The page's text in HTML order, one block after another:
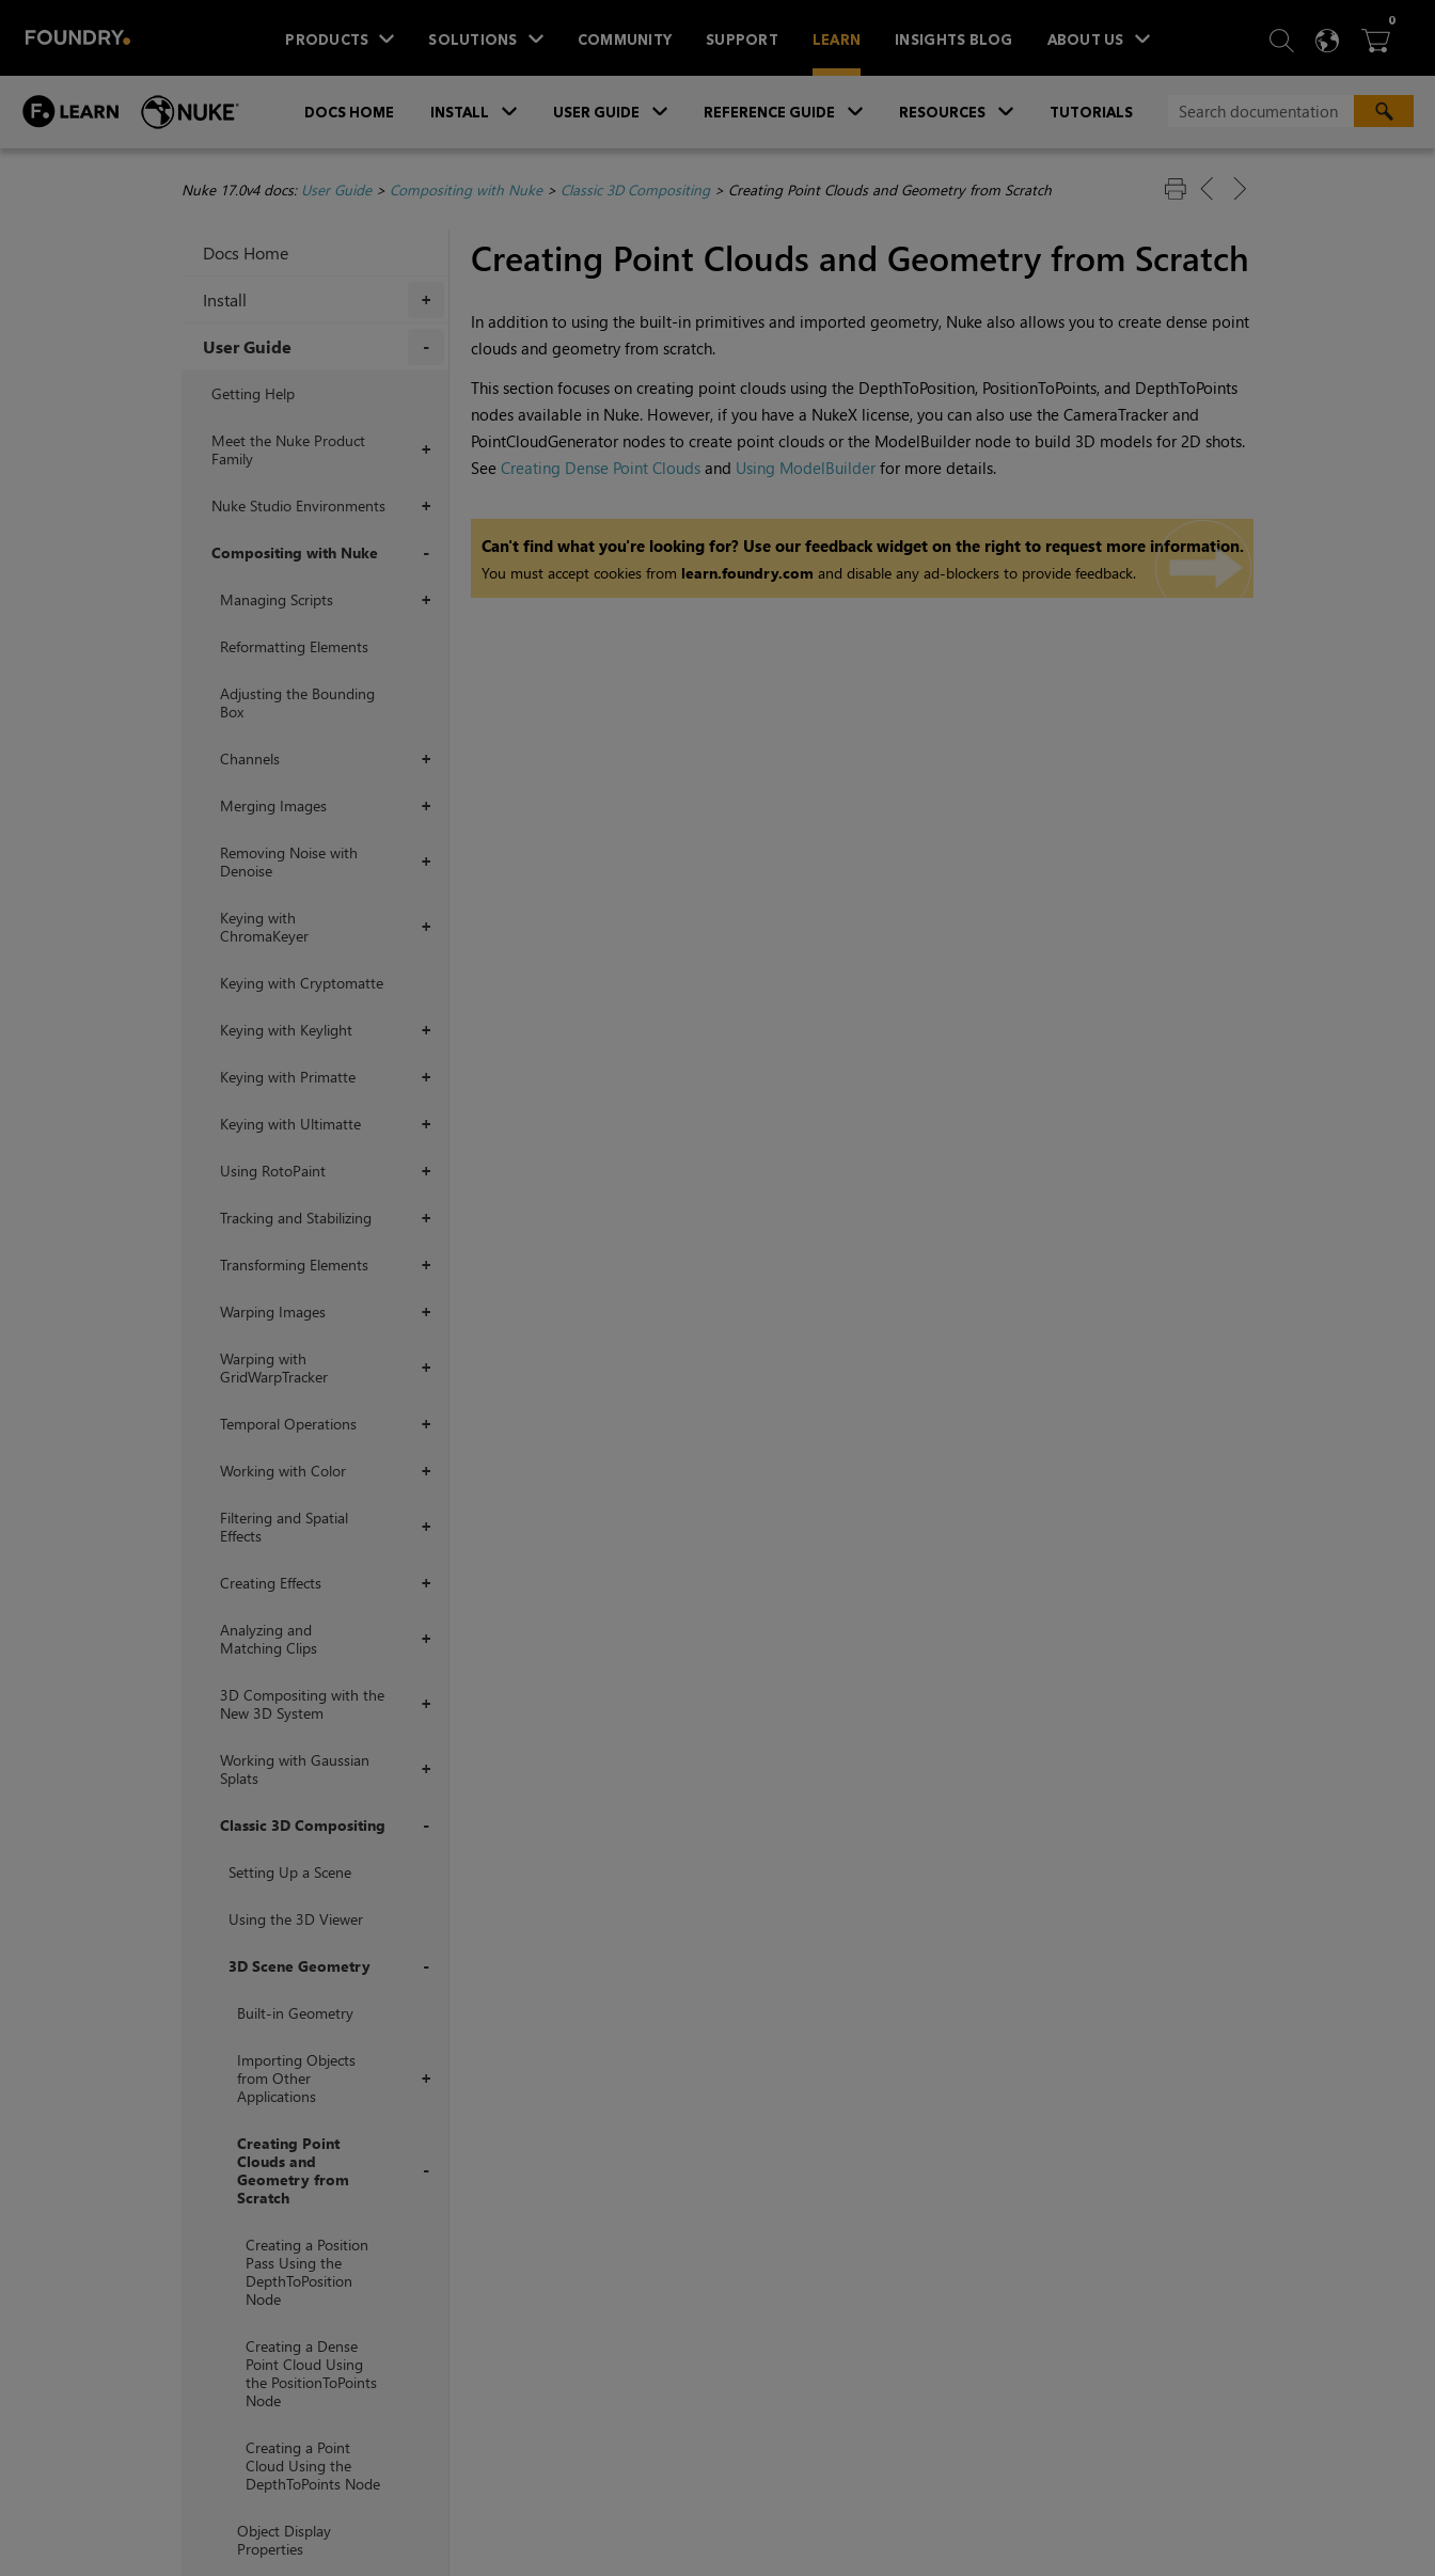
PRODUCTS SOLUTIONS COMMUNITY SUPPORT LEARN INSIGHTS BLOG ABOUT US  SEARCH
 
0ITEMS
DOCS HOME INSTALL USER GUIDE REFERENCE GUIDE RESOURCES TUTORIALS
Nuke 17.0v4 docs: User Guide> Compositing with Nuke> Classic 3D Compositing> Creating Point Clouds and Geometry from Scratch
Docs Home
+
Install
User Guide
Getting Help
+
Meet the Nuke Product
Family
+
Nuke Studio Environments
Compositing with Nuke
+
Managing Scripts
Reformatting Elements
Adjusting the Bounding
Box
+
Channels
+
Merging Images
+
Removing Noise with
Denoise
+
Keying with
ChromaKeyer
Keying with Cryptomatte
+
Keying with Keylight
+
Keying with Primatte
+
Keying with Ultimatte
+
Using RotoPaint
+
Tracking and Stabilizing
+
Transforming Elements
+
Warping Images
+
Warping with
GridWarpTracker
+
Temporal Operations
+
Working with Color
+
Filtering and Spatial
Effects
+
Creating Effects
+
Analyzing and
Matching Clips
+
3D Compositing with the
New 3D System
+
Working with Gaussian
Splats
Classic 3D Compositing
Setting Up a Scene
Using the 3D Viewer
3D Scene Geometry
Built-in Geometry
+
Importing Objects
from Other
Applications
Creating Point
Clouds and
Geometry from
Scratch
Creating a Position
Pass Using the
DepthToPosition
Node
Creating a Dense
Point Cloud Using
the PositionToPoints
Node
Creating a Point
Cloud Using the
DepthToPoints Node
Object Display
Properties
Creating Point Clouds and Geometry from Scratch
In addition to using the built-in primitives and imported geometry, Nukealso allows you to create dense point
clouds and geometry from scratch.
This section focuses on creating point clouds using the DepthToPosition, PositionToPoints, and DepthToPoints
nodes available in Nuke. However, if you have a NukeXlicense, you can also use the CameraTracker and
PointCloudGenerator nodes to create point clouds or the ModelBuilder node to build 3D models for 2D shots.
See Creating Dense Point Cloudsand Using ModelBuilderfor more details.
Can't find what you're looking for? Use our feedback widget on the right to request more information.
You must accept cookies from learn.foundry.com and disable any ad-blockers to provide feedback.